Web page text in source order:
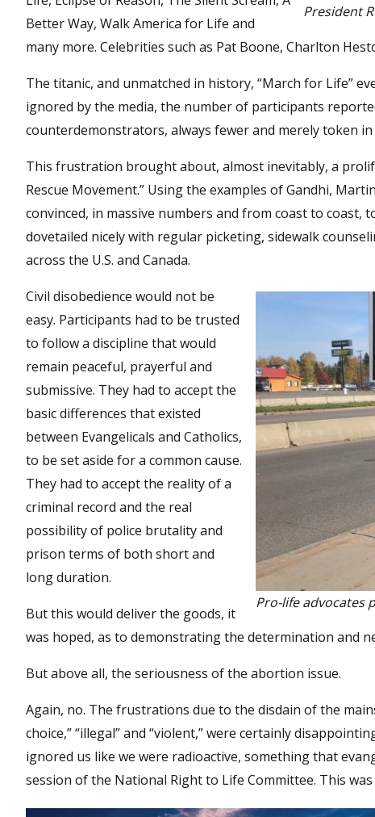
President
Better Way, Walk America for Life and
many more. Celebrities such as Pat Boone, Charlton
The titanic, and unmatched in history, “March for Life”
ignored by the media, the number of participants
counterdemonstrators, always fewer and merely token
This frustration brought about, almost inevitably, a
Rescue Movement.” Using the examples of Gandhi,
convinced, in massive numbers and from coast to
dovetailed nicely with regular picketing, sidewalk
across the U.S. and Canada.
Pro-life advocates
Civil disobedience would not be
easy. Participants had to be trusted
to follow a discipline that would
remain peaceful, prayerful and
submissive. They had to accept the
basic differences that existed
between Evangelicals and Catholics,
to be set aside for a common cause.
They had to accept the reality of a
criminal record and the real
possibility of police brutality and
prison terms of both short and
long duration.
But this would deliver the goods, it
was hoped, as to demonstrating the determination and
But above all, the seriousness of the abortion issue.
Again, no. The frustrations due to the disdain of the
choice,” “illegal” and “violent,” were certainly
ignored us like we were radioactive, something that
session of the National Right to Life Committee. This